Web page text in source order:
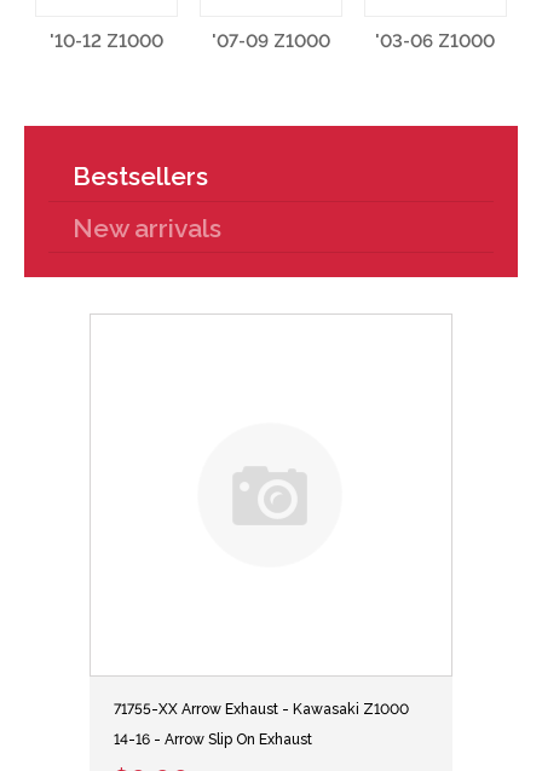
'10-12 Z1000 '07-09 Z1000 '03-06 Z1000
Bestsellers
New arrivals
71755-XX Arrow Exhaust - Kawasaki Z1000
14-16 - Arrow Slip On Exhaust